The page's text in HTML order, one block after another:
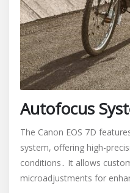
Autofocus
The Canon EOS 7D
system, offering high-
conditions․ It allows
microadjustments for